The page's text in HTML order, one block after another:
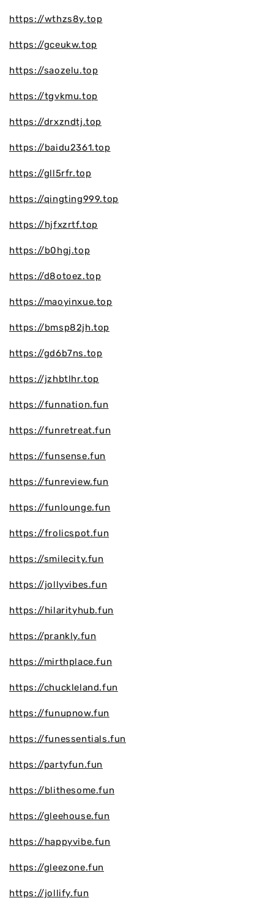
https://wthzs8y.top
https://gceukw.top
https://saozelu.top
https://tgvkmu.top
https://drxzndtj.top
https://baidu2361.top
https://gll5rfr.top
https://qingting999.top
https://hjfxzrtf.top
https://b0hgj.top
https://d8otoez.top
https://maoyinxue.top
https://bmsp82jh.top
https://gd6b7ns.top
https://jzhbtlhr.top
https://funnation.fun
https://funretreat.fun
https://funsense.fun
https://funreview.fun
https://funlounge.fun
https://frolicspot.fun
https://smilecity.fun
https://jollyvibes.fun
https://hilarityhub.fun
https://prankly.fun
https://mirthplace.fun
https://chuckleland.fun
https://funupnow.fun
https://funessentials.fun
https://partyfun.fun
https://blithesome.fun
https://gleehouse.fun
https://happyvibe.fun
https://gleezone.fun
https://jollify.fun